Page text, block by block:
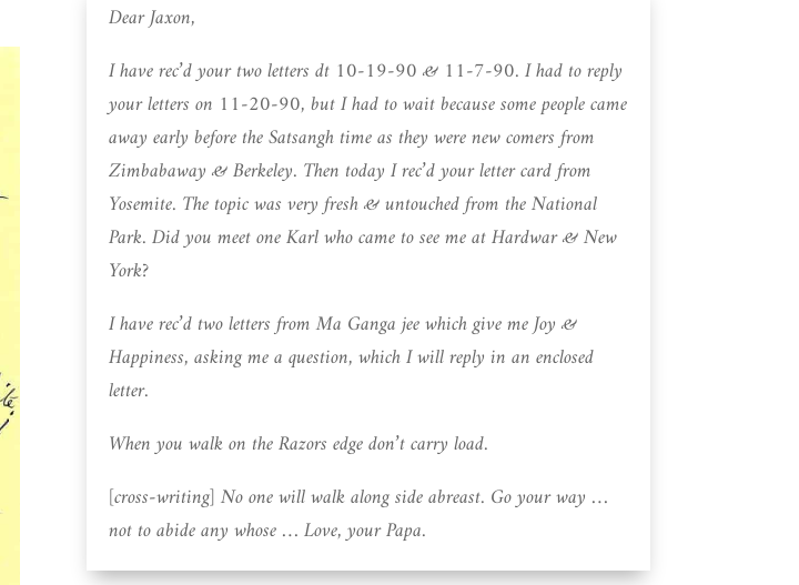
Dear Jaxon,
I have rec’d your two letters dt 10-19-90 & 11-7-90. I had to reply
your letters on 11-20-90, but I had to wait because some people came
away early before the Satsangh time as they were new comers from
Zimbabaway & Berkeley. Then today I rec’d your letter card from
Yosemite. The topic was very fresh & untouched from the National
Park. Did you meet one Karl who came to see me at Hardwar & New
York?
I have rec’d two letters from Ma Ganga jee which give me Joy &
Happiness, asking me a question, which I will reply in an enclosed
letter.
When you walk on the Razors edge don’t carry load.
[cross-writing] No one will walk along side abreast. Go your way …
not to abide any whose … Love, your Papa.